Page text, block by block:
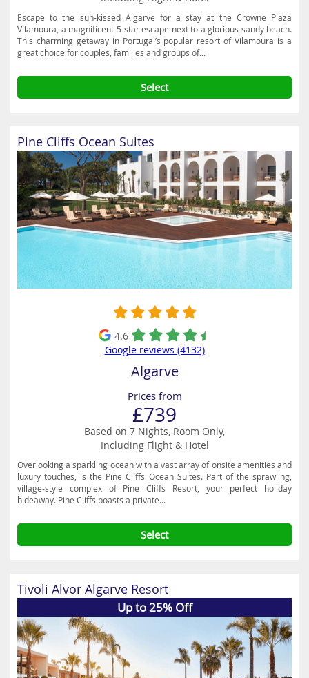
Escape to the sun-kissed Algarve for a stay at the Crowne Plaza
Vilamoura, a magnificent 5-star escape next to a glorious sandy beach.
This charming getaway in Portugal’s popular resort of Vilamoura is a
great choice for couples, families and groups of...
Select
Pine Cliffs Ocean Suites
4.6
Google reviews (4132)
Algarve
Prices from
£739
Based on 7 Nights, Room Only,
Including Flight & Hotel
Overlooking a sparkling ocean with a vast array of onsite amenities and
luxury touches, is the Pine Cliffs Ocean Suites. Part of the sprawling,
village-style complex of Pine Cliffs Resort, your perfect holiday
hideaway. Pine Cliffs boasts a private...
Select
Tivoli Alvor Algarve Resort
Up to 25% Off